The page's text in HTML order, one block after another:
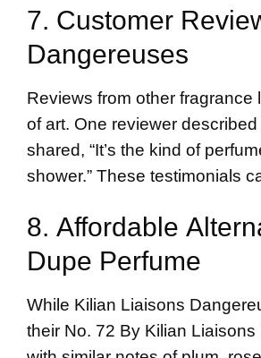
7. Customer
Dangereuses
Reviews from other
of art. One reviewer
shared, “It’s the kind of
shower.” These testimonials
8. Affordable
Dupe Perfume
While Kilian Liaisons
their No. 72 By Kilian